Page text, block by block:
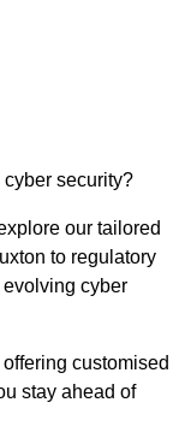
cyber security?
our tailored
to regulatory
cyber
customised
stay ahead of